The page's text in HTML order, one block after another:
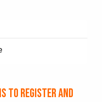
to register and